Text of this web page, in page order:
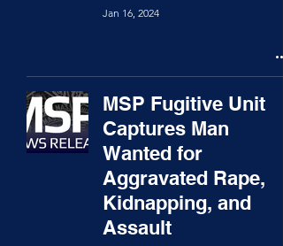
Jan 16, 2024
MSP Fugitive Unit
Captures Man
Wanted for
Aggravated Rape,
Kidnapping, and
Assault